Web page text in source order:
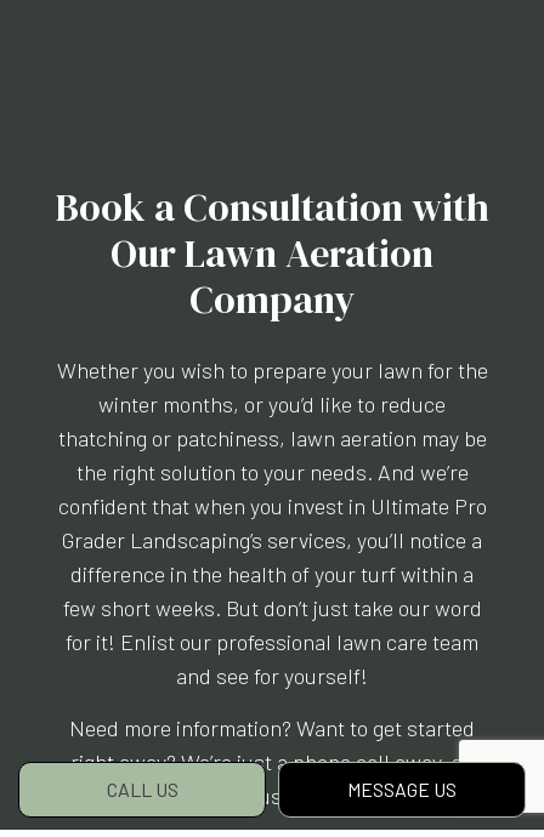
CALL US MESSAGE US
Book a Consultation with
Our Lawn Aeration
Company
Whether you wish to prepare your lawn for the
winter months, or you’d like to reduce
thatching or patchiness, lawn aeration may be
the right solution to your needs. And we’re
confident that when you invest in Ultimate Pro
Grader Landscaping’s services, you’ll notice a
difference in the health of your turf within a
few short weeks. But don’t just take our word
for it! Enlist our professional lawn care team
and see for yourself!
Need more information? Want to get started
right away? We’re just a phone call away, so
reach us today!